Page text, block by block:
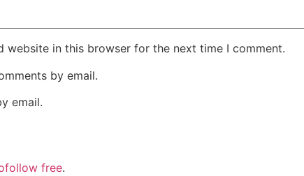
website in this browser for the next time I comment.
by email.
email.
free.